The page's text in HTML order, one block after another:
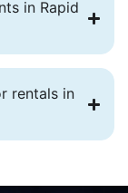
in Rapid
rentals in